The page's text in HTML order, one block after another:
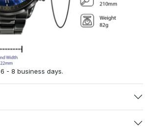
6 - 8 business days.